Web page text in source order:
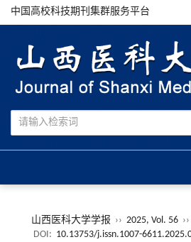
中国高校科技期刊集群服务平台
山西医科大学学报 ›› 2025, Vol. 56 ››
DOI: 10.13753/j.issn.1007-